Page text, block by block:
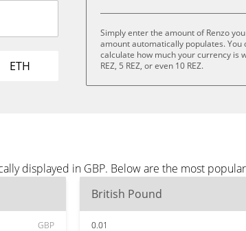
ETH
Simply enter the amount of Renzo
amount automatically populates. You
calculate how much your currency is
REZ, 5 REZ, or even 10 REZ.
displayed in GBP. Below are the most
GBP
British Pound
0.01